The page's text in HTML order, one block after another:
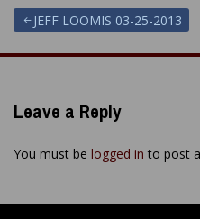
Post
navigation
JEFF LOOMIS 03-25-2013
Leave a Reply
You must be logged in to post